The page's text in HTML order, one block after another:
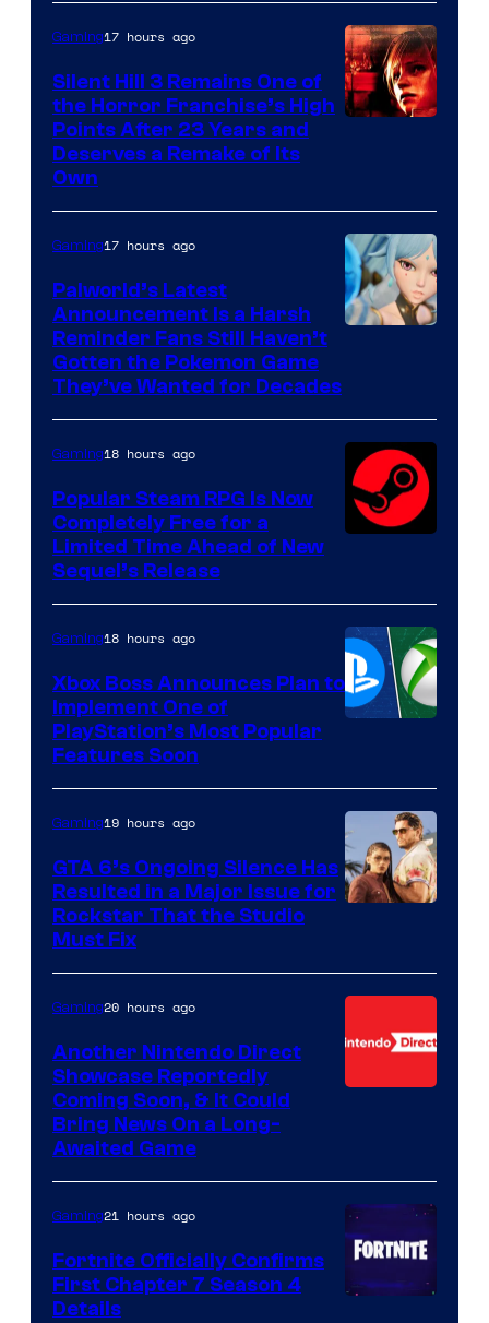
Gaming17 hours ago
Silent Hill 3 Remains One of
the Horror Franchise’s High
Points After 23 Years and
Deserves a Remake of Its
Own
Gaming17 hours ago
Palworld’s Latest
Announcement Is a Harsh
Reminder Fans Still Haven’t
Gotten the Pokemon Game
They’ve Wanted for Decades
Gaming18 hours ago
Popular Steam RPG Is Now
Completely Free for a
Limited Time Ahead of New
Sequel’s Release
Gaming18 hours ago
Xbox Boss Announces Plan to
Implement One of
PlayStation’s Most Popular
Features Soon
Gaming19 hours ago
GTA 6’s Ongoing Silence Has
Resulted in a Major Issue for
Rockstar That the Studio
Must Fix
Gaming20 hours ago
Another Nintendo Direct
Showcase Reportedly
Coming Soon, & It Could
Bring News On a Long-
Awaited Game
Gaming21 hours ago
Fortnite Officially Confirms
First Chapter 7 Season 4
Details